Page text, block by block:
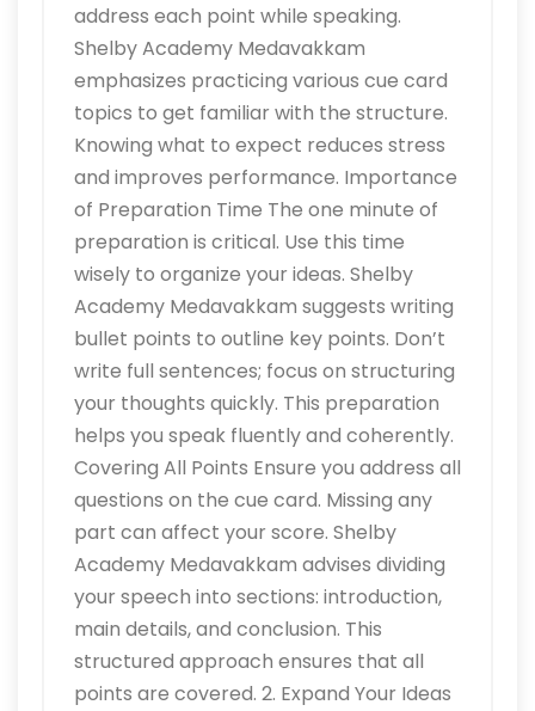
address each point while speaking.
Shelby Academy Medavakkam
emphasizes practicing various cue card
topics to get familiar with the structure.
Knowing what to expect reduces stress
and improves performance. Importance
of Preparation Time The one minute of
preparation is critical. Use this time
wisely to organize your ideas. Shelby
Academy Medavakkam suggests writing
bullet points to outline key points. Don’t
write full sentences; focus on structuring
your thoughts quickly. This preparation
helps you speak fluently and coherently.
Covering All Points Ensure you address all
questions on the cue card. Missing any
part can affect your score. Shelby
Academy Medavakkam advises dividing
your speech into sections: introduction,
main details, and conclusion. This
structured approach ensures that all
points are covered. 2. Expand Your Ideas